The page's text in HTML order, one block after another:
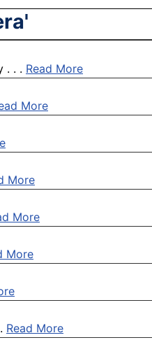
. . . Read More
More
More
More
More
Read More